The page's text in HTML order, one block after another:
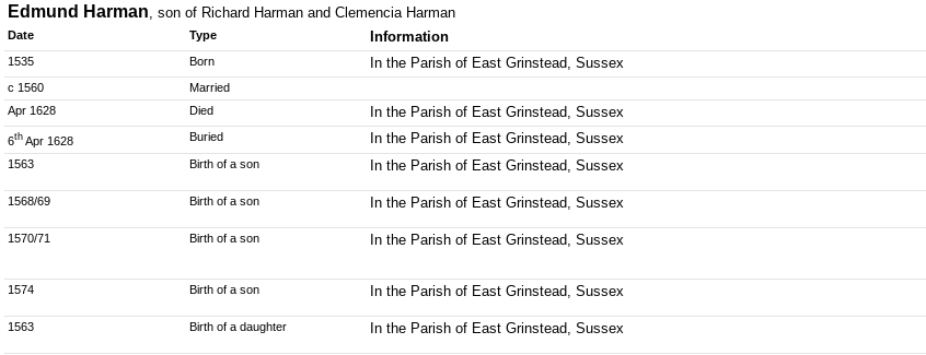
Edmund Harman, son of Richard Harman and Clemencia Harman
Date Type Information
1535
Born In the Parish of East Grinstead, Sussex
c 1560
Married
Apr 1628
Died In the Parish of East Grinstead, Sussex
6th Apr 1628 Buried In the Parish of East Grinstead, Sussex
1563 Birth of a son In the Parish of East Grinstead, Sussex
1568/69
Birth of a son In the Parish of East Grinstead, Sussex
1570/71
Birth of a son In the Parish of East Grinstead, Sussex
1574
Birth of a son In the Parish of East Grinstead, Sussex
1563
Birth of a daughter In the Parish of East Grinstead, Sussex